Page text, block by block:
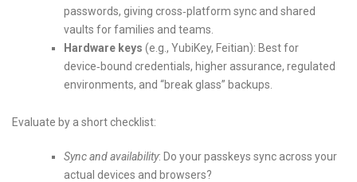
passwords, giving cross‑platform sync and shared
vaults for families and teams.
Hardware keys (e.g., YubiKey, Feitian): Best for
device‑bound credentials, higher assurance, regulated
environments, and “break glass” backups.
Evaluate by a short checklist:
Sync and availability: Do your passkeys sync across your
actual devices and browsers?